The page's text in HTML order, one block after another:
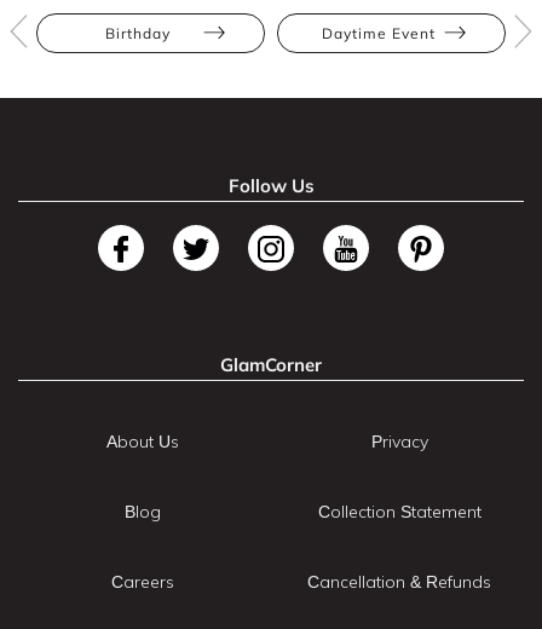
Birthday Daytime Event
Follow Us
GlamCorner
About Us
Blog
Careers
Privacy
Collection Statement
Cancellation & Refunds